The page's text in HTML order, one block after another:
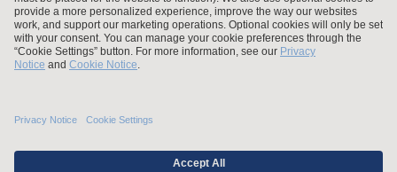
Employment Tribunal and Immigration Fees
Privacy
For Employees